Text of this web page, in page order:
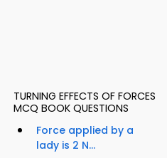
TURNING EFFECTS OF FORCES
MCQ BOOK QUESTIONS
Force applied by a
lady is 2 N...